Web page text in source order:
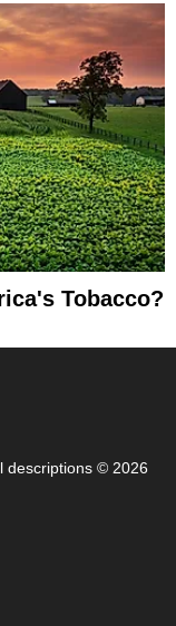
Tobacco?
descriptions © 2026